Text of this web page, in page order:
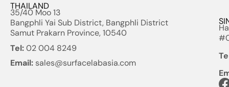
THAILAND
35/40 Moo 13
Bangphli Yai Sub District, Bangphli District
Samut Prakarn Province, 10540
Tel:02 004 8249
Email: sales@surfacelabasia.com